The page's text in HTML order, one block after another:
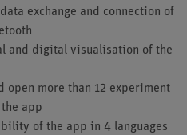
exchange and connection of
and digital visualisation of the
open more than 12 experiment
app
of the app in 4 languages